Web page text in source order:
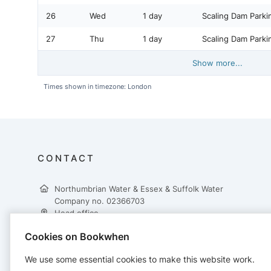
26 Wed 1 day Scaling Dam
27 Thu 1 day Scaling Dam
Show more...
Times shown in timezone: London
CONTACT
Northumbrian Water & Essex & Suffolk Water
Company no. 02366703
Head office
Abbey Road
Durham
Cookies on Bookwhen
We use some essential cookies to make this website work.